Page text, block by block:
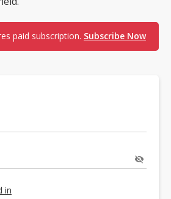
paid subscription. Subscribe Now
in